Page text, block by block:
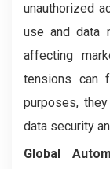
unauthorized
use and data
affecting
tensions can
purposes,
data security
Global